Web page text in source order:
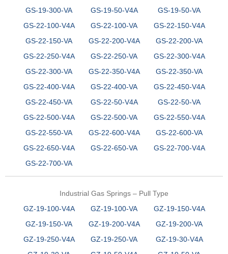
GS-19-300-VA
GS-19-50-V4A
GS-19-50-VA
GS-22-100-V4A
GS-22-100-VA
GS-22-150-V4A
GS-22-150-VA
GS-22-200-V4A
GS-22-200-VA
GS-22-250-V4A
GS-22-250-VA
GS-22-300-V4A
GS-22-300-VA
GS-22-350-V4A
GS-22-350-VA
GS-22-400-V4A
GS-22-400-VA
GS-22-450-V4A
GS-22-450-VA
GS-22-50-V4A
GS-22-50-VA
GS-22-500-V4A
GS-22-500-VA
GS-22-550-V4A
GS-22-550-VA
GS-22-600-V4A
GS-22-600-VA
GS-22-650-V4A
GS-22-650-VA
GS-22-700-V4A
GS-22-700-VA
Industrial Gas Springs – Pull Type
GZ-19-100-V4A
GZ-19-100-VA
GZ-19-150-V4A
GZ-19-150-VA
GZ-19-200-V4A
GZ-19-200-VA
GZ-19-250-V4A
GZ-19-250-VA
GZ-19-30-V4A